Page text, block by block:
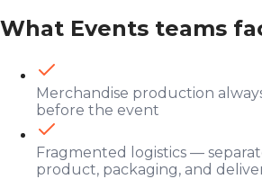
What Events teams
Merchandise production
before the event
Fragmented logistics —
product, packaging, and